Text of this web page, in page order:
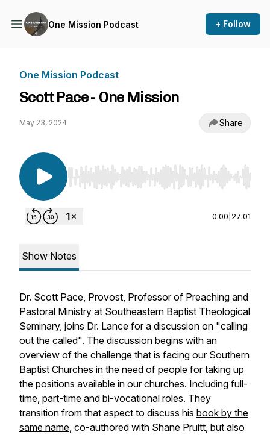
One Mission Podcast + Follow
One Mission Podcast
Scott Pace - One Mission
May 23, 2024 Share
Use Left/Right to seek, Home/End to jump to
0:00 27:01
Show Notes
Dr. Scott Pace, Provost, Professor of Preaching and
Pastoral Ministry at Southeastern Baptist Theological
Seminary, joins Dr. Lance for a discussion on "calling
out the called". The discussion begins with an
overview of the challenge that is facing our Southern
Baptist Churches in the need of people for taking up
the positions available in our churches. Including full-
time, part-time and bi-vocational roles. They
transition from that aspect to discuss his book by the
same name, co-authored with Shane Pruitt, but also